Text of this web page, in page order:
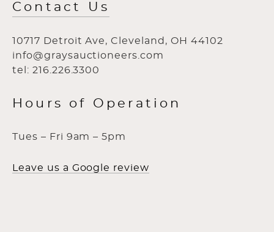
Contact Us
10717 Detroit Ave, Cleveland, OH 44102
info@graysauctioneers.com
tel: 216.226.3300
Hours of Operation
Tues – Fri 9am – 5pm
Leave us a Google review